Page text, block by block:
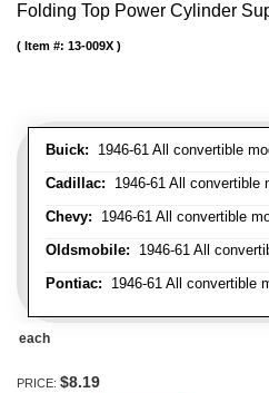
Folding Top Power Cylinder
Buick: 1946-61 All convertible
Cadillac: 1946-61 All convertible
Chevy: 1946-61 All convertible
Oldsmobile: 1946-61 All
Pontiac: 1946-61 All convertible
Item #: 13-009X
each
PRICE: $8.19